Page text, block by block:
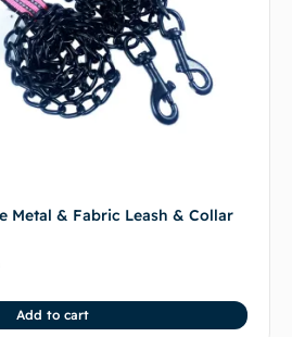
Metal & Fabric Leash & Collar
Add to cart